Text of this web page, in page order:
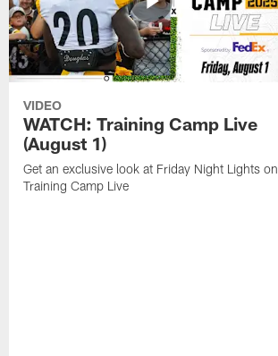
VIDEO
WATCH: Training Camp Live
(August 1)
Get an exclusive look at Friday Night Lights on
Training Camp Live